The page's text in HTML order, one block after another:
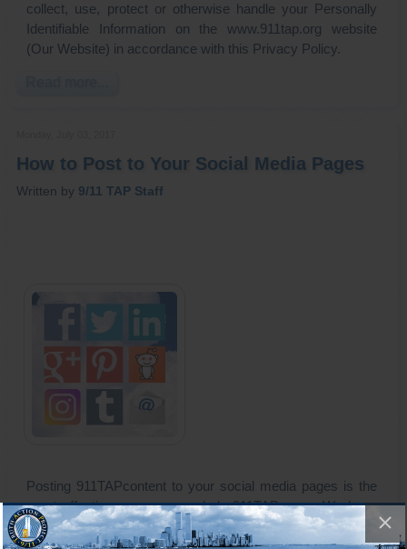
collect, use, protect or otherwise handle your Personally
Identifiable Information on the www.911tap.org website
(Our Website) in accordance with this Privacy Policy.
How to Post to Your Social Media Pages
Written by 9/11 TAP Staff
Posting 911TAPcontent to your social media pages is the
most effective way you can help 911TAP grow. We have
made the process of posting our articles and videos to your